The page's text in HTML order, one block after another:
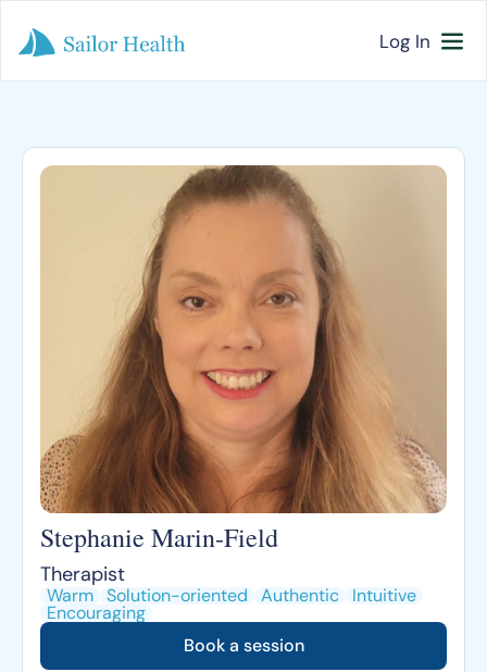
Log In
Stephanie Marin-Field
Therapist
Warm Solution-oriented Authentic Intuitive
Encouraging
Book a session